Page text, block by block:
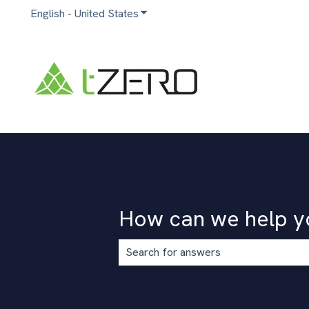
English - United StatesShow submenu for translations
How can we help